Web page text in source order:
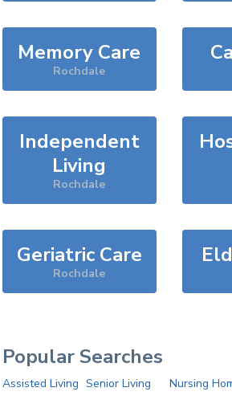
Memory Care
Rochdale
Independent
Living
Rochdale
Geriatric Care
Rochdale
Popular Searches
Assisted Living Senior Living Nursing